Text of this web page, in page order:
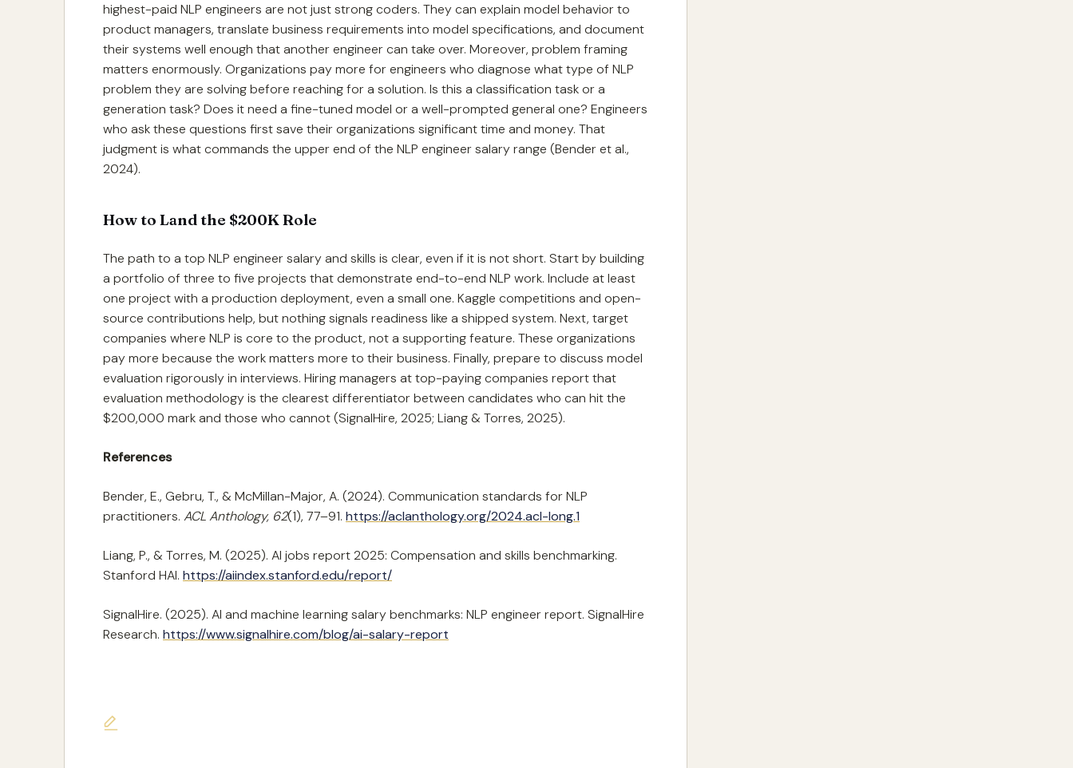
highest-paid NLP engineers are not just strong coders. They can explain model behavior to
product managers, translate business requirements into model specifications, and document
their systems well enough that another engineer can take over. Moreover, problem framing
matters enormously. Organizations pay more for engineers who diagnose what type of NLP
problem they are solving before reaching for a solution. Is this a classification task or a
generation task? Does it need a fine-tuned model or a well-prompted general one? Engineers
who ask these questions first save their organizations significant time and money. That
judgment is what commands the upper end of the NLP engineer salary range (Bender et al.,
2024).
How to Land the $200K Role
The path to a top NLP engineer salary and skills is clear, even if it is not short. Start by building
a portfolio of three to five projects that demonstrate end-to-end NLP work. Include at least
one project with a production deployment, even a small one. Kaggle competitions and open-
source contributions help, but nothing signals readiness like a shipped system. Next, target
companies where NLP is core to the product, not a supporting feature. These organizations
pay more because the work matters more to their business. Finally, prepare to discuss model
evaluation rigorously in interviews. Hiring managers at top-paying companies report that
evaluation methodology is the clearest differentiator between candidates who can hit the
$200,000 mark and those who cannot (SignalHire, 2025; Liang & Torres, 2025).
References
Bender, E., Gebru, T., & McMillan-Major, A. (2024). Communication standards for NLP
practitioners. ACL Anthology, 62(1), 77–91. https://aclanthology.org/2024.acl-long.1
Liang, P., & Torres, M. (2025). AI jobs report 2025: Compensation and skills benchmarking.
Stanford HAI. https://aiindex.stanford.edu/report/
SignalHire. (2025). AI and machine learning salary benchmarks: NLP engineer report. SignalHire
Research. https://www.signalhire.com/blog/ai-salary-report